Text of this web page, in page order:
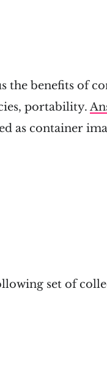
the benefits of
portability.
as container
set of